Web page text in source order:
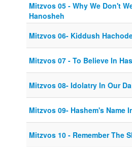
Mitzvos 05 - Why We Don't
Hanosheh
Mitzvos 06- Kiddush
Mitzvos 07 - To Believe In
Mitzvos 08- Idolatry In Our
Mitzvos 09- Hashem's Name
Mitzvos 10 - Remember The